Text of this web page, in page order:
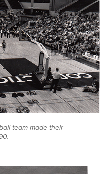
team made their